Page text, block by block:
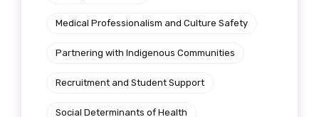
Medical Professionalism and Culture Safety
Partnering with Indigenous Communities
Recruitment and Student Support
Social Determinants of Health
Last name